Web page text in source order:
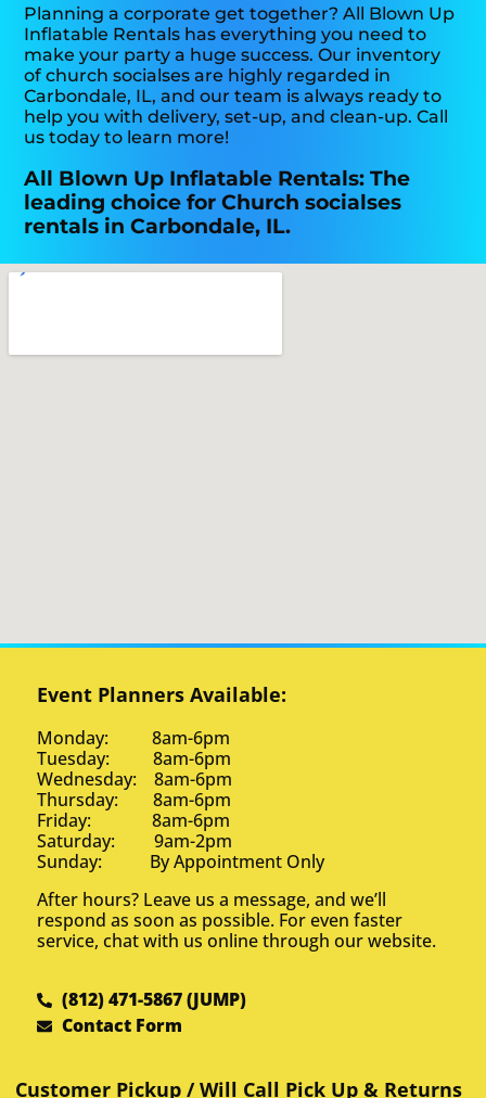
Planning a corporate get together? All Blown Up
Inflatable Rentals has everything you need to
make your party a huge success. Our inventory
of church socialses are highly regarded in
Carbondale, IL, and our team is always ready to
help you with delivery, set-up, and clean-up. Call
us today to learn more!
All Blown Up Inflatable Rentals: The
leading choice for Church socialses
rentals in Carbondale, IL.
Event Planners Available:
Monday: 8am-6pm
Tuesday: 8am-6pm
Wednesday: 8am-6pm
Thursday: 8am-6pm
Friday: 8am-6pm
Saturday: 9am-2pm
Sunday: By Appointment Only
After hours? Leave us a message, and we’ll
respond as soon as possible. For even faster
service, chat with us online through our website.
(812) 471-5867 (JUMP)
Contact Form
Customer Pickup / Will Call Pick Up & Returns